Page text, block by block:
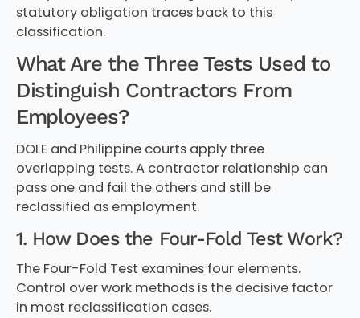
statutory obligation traces back to this
classification.
What Are the Three Tests Used to
Distinguish Contractors From
Employees?
DOLE and Philippine courts apply three
overlapping tests. A contractor relationship can
pass one and fail the others and still be
reclassified as employment.
1. How Does the Four-Fold Test Work?
The Four-Fold Test examines four elements.
Control over work methods is the decisive factor
in most reclassification cases.